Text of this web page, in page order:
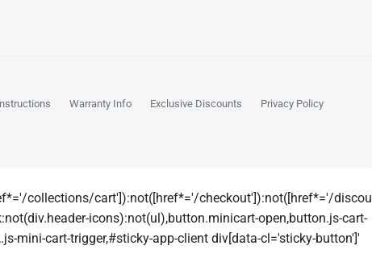
Warranty Info Exclusive Discounts Privacy Policy
collections/cart']):not([href*='/checkout']):not([href*='/
icons):not(ul),button.minicart-open,button.js-cart-
mini-cart-trigger,#sticky-app-client div[data-cl='sticky-button']'